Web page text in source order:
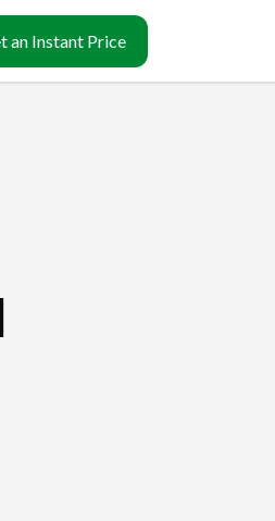
an Instant Price